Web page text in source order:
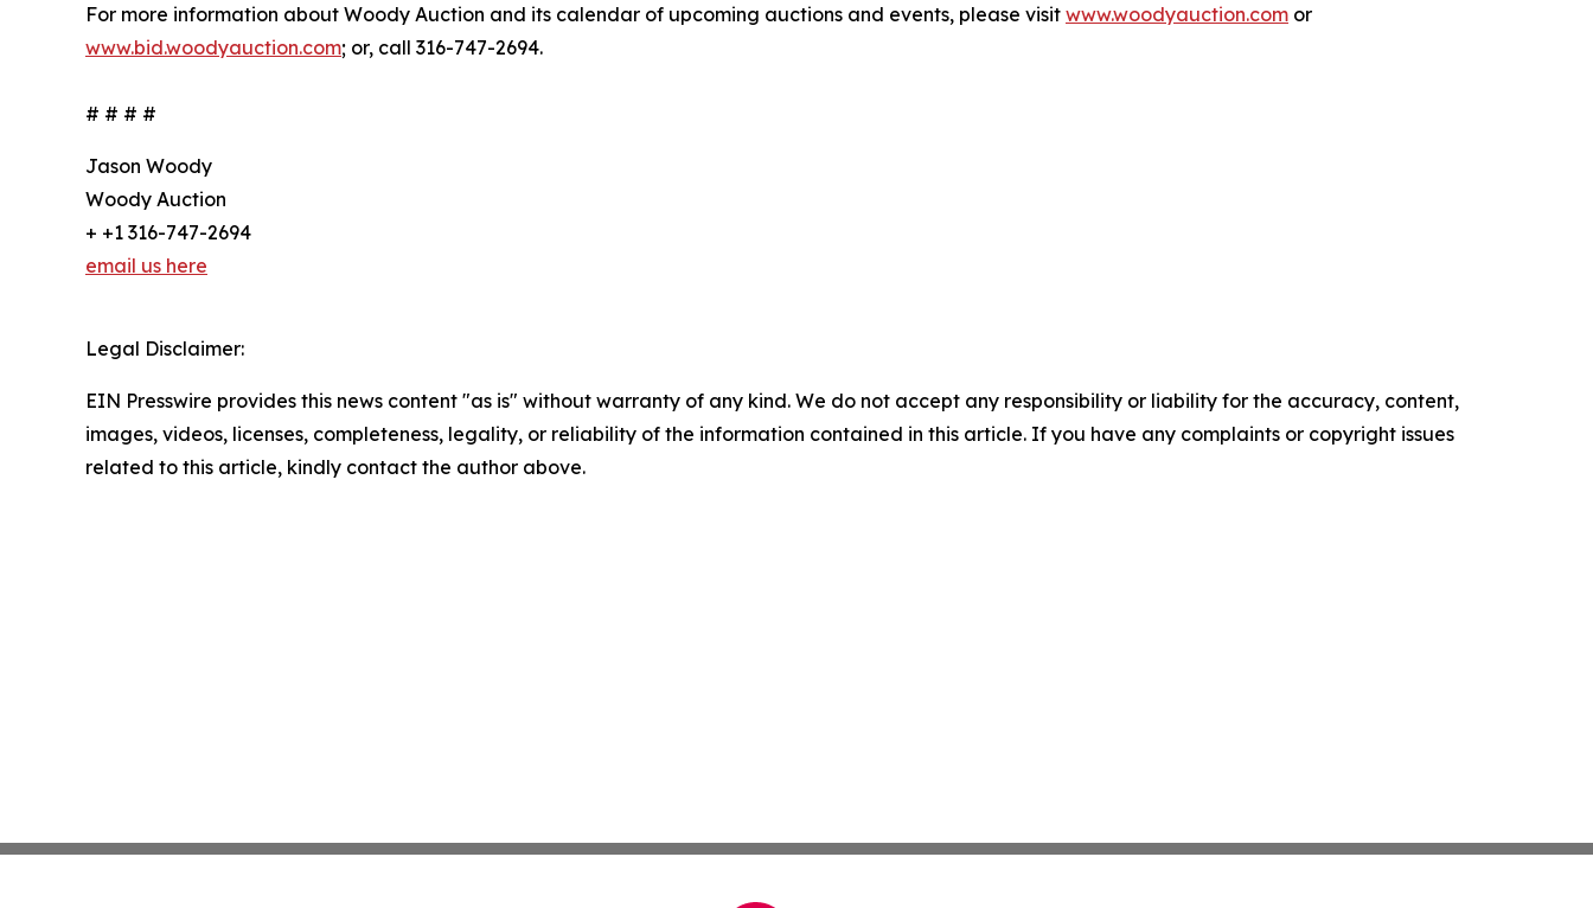
For more information about Woody Auction and its calendar of upcoming auctions and events, please visit www.woodyauction.com or
www.bid.woodyauction.com; or, call 316-747-2694.
# # # #
Jason Woody
Woody Auction
+ +1 316-747-2694
email us here
Legal Disclaimer:
EIN Presswire provides this news content "as is" without warranty of any kind. We do not accept any responsibility or liability for the accuracy, content,
images, videos, licenses, completeness, legality, or reliability of the information contained in this article. If you have any complaints or copyright issues
related to this article, kindly contact the author above.